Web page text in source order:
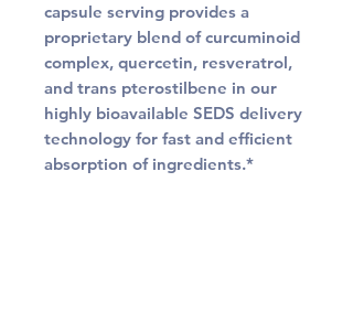
capsule serving provides a
proprietary blend of curcuminoid
complex, quercetin, resveratrol,
and trans pterostilbene in our
highly bioavailable SEDS delivery
technology for fast and efficient
absorption of ingredients.*